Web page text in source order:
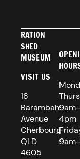
RATION
SHED
MUSEUM
VISIT US
18
Barambah
Avenue
Cherbourg
QLD
4605
4pm